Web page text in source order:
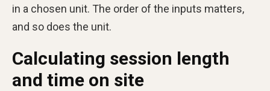
in a chosen unit. The order of the inputs matters,
and so does the unit.
Calculating session length
and time on site